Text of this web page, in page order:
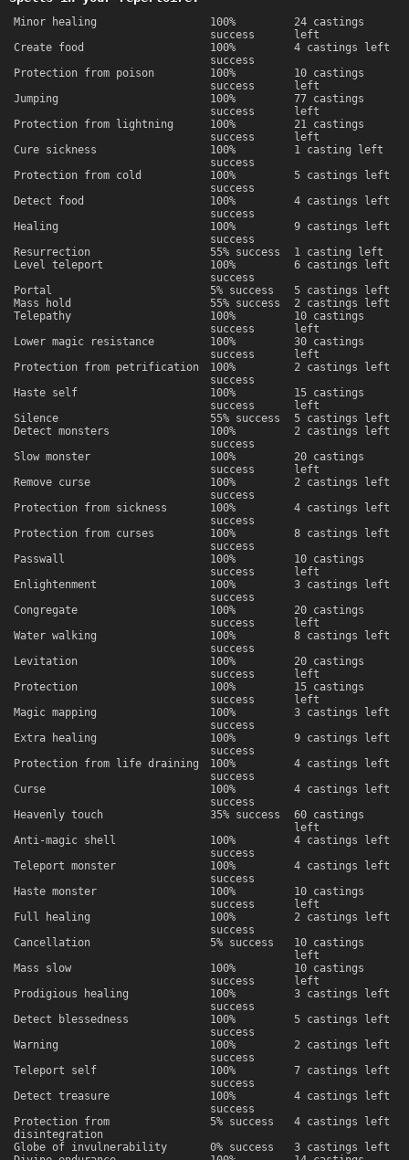
Minor healing
100%
success
24 castings
left
Create food
100%
success
4 castings left
Protection from poison
100%
success
10 castings
left
Jumping
100%
success
77 castings
left
Protection from lightning
100%
success
21 castings
left
Cure sickness
100%
success
1 casting left
Protection from cold
100%
success
5 castings left
Detect food
100%
success
4 castings left
Healing
100%
success
9 castings left
Resurrection
55% success
1 casting left
Level teleport
100%
success
6 castings left
Portal
5% success
5 castings left
Mass hold
55% success
2 castings left
Telepathy
100%
success
10 castings
left
Lower magic resistance
100%
success
30 castings
left
Protection from petrification
100%
success
2 castings left
Haste self
100%
success
15 castings
left
Silence
55% success
5 castings left
Detect monsters
100%
success
2 castings left
Slow monster
100%
success
20 castings
left
Remove curse
100%
success
2 castings left
Protection from sickness
100%
success
4 castings left
Protection from curses
100%
success
8 castings left
Passwall
100%
success
10 castings
left
Enlightenment
100%
success
3 castings left
Congregate
100%
success
20 castings
left
Water walking
100%
success
8 castings left
Levitation
100%
success
20 castings
left
Protection
100%
success
15 castings
left
Magic mapping
100%
success
3 castings left
Extra healing
100%
success
9 castings left
Protection from life draining
100%
success
4 castings left
Curse
100%
success
4 castings left
Heavenly touch
35% success
60 castings
left
Anti-magic shell
100%
success
4 castings left
Teleport monster
100%
success
4 castings left
Haste monster
100%
success
10 castings
left
Full healing
100%
success
2 castings left
Cancellation
5% success
10 castings
left
Mass slow
100%
success
10 castings
left
Prodigious healing
100%
success
3 castings left
Detect blessedness
100%
success
5 castings left
Warning
100%
success
2 castings left
Teleport self
100%
success
7 castings left
Detect treasure
100%
success
4 castings left
Protection from
disintegration
5% success
4 castings left
Globe of invulnerability
0% success
3 castings left